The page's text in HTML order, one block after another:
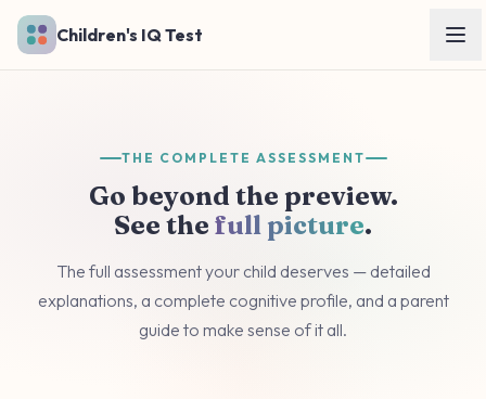
Skip to main content
Children's IQ Test
THE COMPLETE ASSESSMENT
Go beyond the preview.
See the full picture.
The full assessment your child deserves — detailed
explanations, a complete cognitive profile, and a parent
guide to make sense of it all.